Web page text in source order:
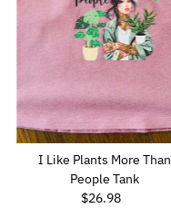
I Like Plants More Than
People Tank
Regular
$26.98